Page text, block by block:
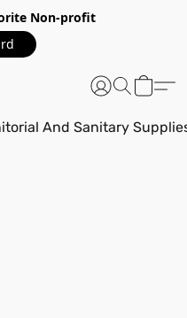
Non-profit
And Sanitary